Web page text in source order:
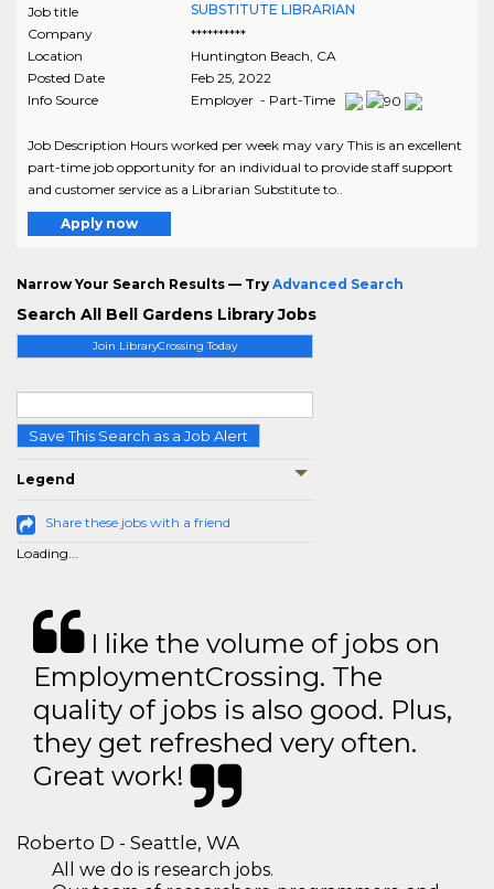
Join LibraryCrossing Today
Save This Search as a Job Alert
Legend
Share these jobs with a friend
Loading...
Job title
SUBSTITUTE LIBRARIAN
Company
**********
Location
Huntington Beach, CA
Posted Date
Feb 25, 2022
Info Source
Employer - Part-Time
Job Description Hours worked per week may vary This is an excellent
part-time job opportunity for an individual to provide staff support
and customer service as a Librarian Substitute to..
Apply now
Narrow Your Search Results — Try Advanced Search
Search All Bell Gardens Library Jobs
I like the volume of jobs on
EmploymentCrossing. The
quality of jobs is also good. Plus,
they get refreshed very often.
Great work!
Roberto D - Seattle, WA
All we do is research jobs.